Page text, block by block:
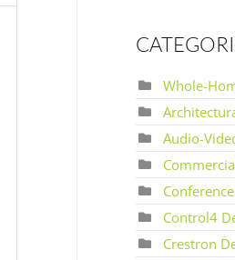
Whole-
Audio-
Control4
Crestron